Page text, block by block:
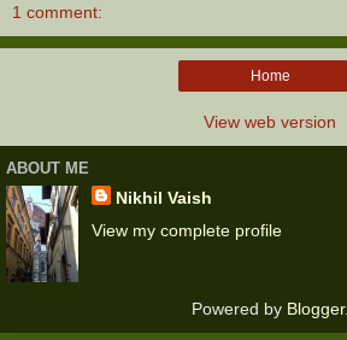
1 comment:
Home
View web version
ABOUT ME
Nikhil Vaish
View my complete profile
Powered by Blogger.